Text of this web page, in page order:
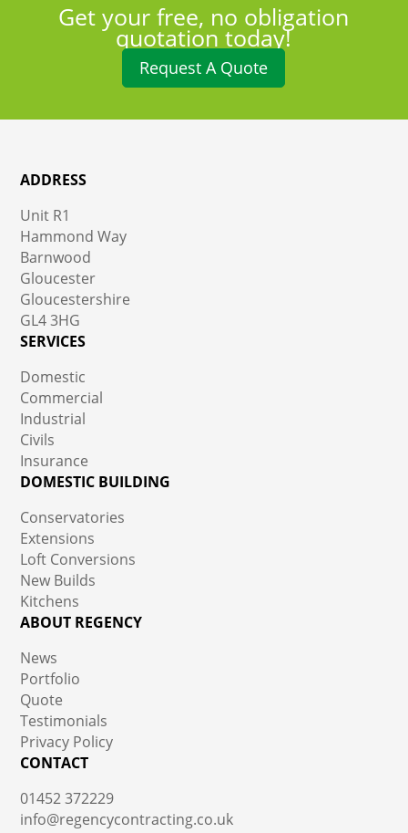
Get your free, no obligation
quotation today!
Request A Quote
ADDRESS
Unit R1
Hammond Way
Barnwood
Gloucester
Gloucestershire
GL4 3HG
SERVICES
Domestic
Commercial
Industrial
Civils
Insurance
DOMESTIC BUILDING
Conservatories
Extensions
Loft Conversions
New Builds
Kitchens
ABOUT REGENCY
News
Portfolio
Quote
Testimonials
Privacy Policy
CONTACT
01452 372229
info@regencycontracting.co.uk